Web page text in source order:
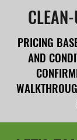
PRICING
AND